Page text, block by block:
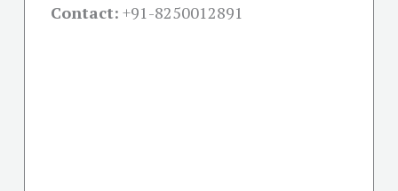
Contact: +91-8250012891